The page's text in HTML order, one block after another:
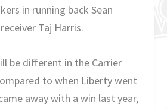
in running back Sean
Taj Harris.
be different in the Carrier
to when Liberty went
away with a win last year,